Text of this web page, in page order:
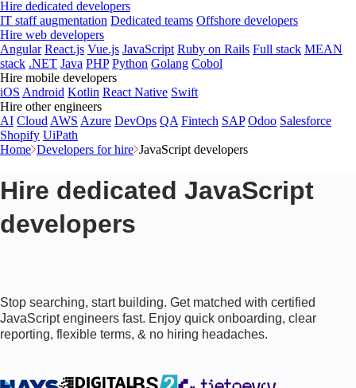
Hire dedicated developers
IT staff augmentation Dedicated teams Offshore developers
Hire web developers
Angular React.js Vue.js JavaScript Ruby on Rails Full stack MEAN
stack .NET Java PHP Python Golang Cobol
Hire mobile developers
iOS Android Kotlin React Native Swift
Hire other engineers
AI Cloud AWS Azure DevOps QA Fintech SAP Odoo Salesforce
Shopify UiPath
Home Developers for hire JavaScript developers
Hire dedicated JavaScript
developers
Stop searching, start building. Get matched with certified
JavaScript engineers fast. Enjoy quick onboarding, clear
reporting, flexible terms, & no hiring headaches.